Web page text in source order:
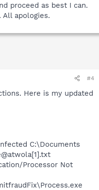
proceed as best I can.
apologies.
#4
Here is my updated
C:\Documents
Processor Not